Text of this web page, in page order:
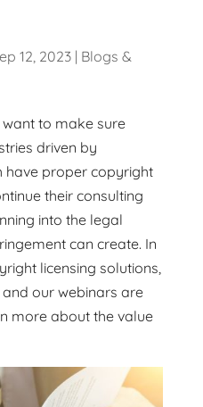
12, 2023| Blogs &
want to make sure
driven by
have proper copyright
their consulting
into the legal
can create. In
licensing solutions,
our webinars are
more about the value